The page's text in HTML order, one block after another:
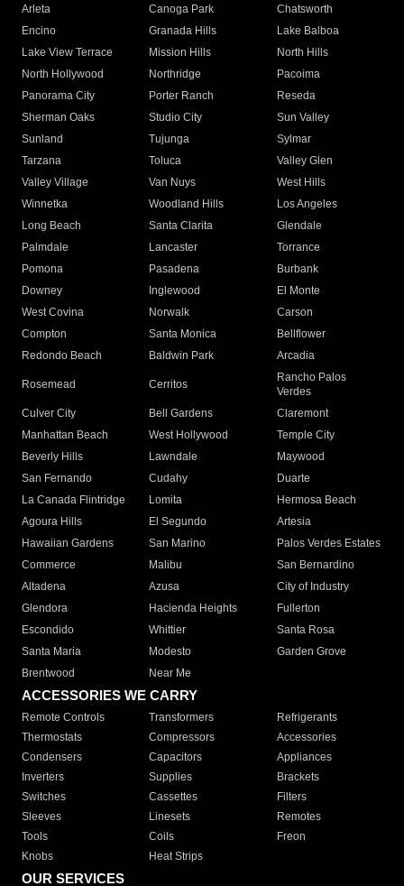
Arleta Canoga Park
Chatsworth
Encino
Granada Hills
Lake Balboa
Lake View Terrace
Mission Hills
North Hills
North Hollywood
Northridge
Pacoima
Panorama City
Porter Ranch
Reseda
Sherman Oaks
Studio City
Sun Valley
Sunland
Tujunga
Sylmar
Tarzana
Toluca
Valley Glen
Valley Village
Van Nuys
West Hills
Winnetka
Woodland Hills
Los Angeles
Long Beach
Santa Clarita
Glendale
Palmdale
Lancaster
Torrance
Pomona
Pasadena
Burbank
Downey
Inglewood
El Monte
West Covina
Norwalk
Carson
Compton
Santa Monica
Bellflower
Redondo Beach
Baldwin Park Arcadia
Rosemead Cerritos
Rancho Palos
Verdes
Culver City
Bell Gardens
Claremont
Manhattan Beach
West Hollywood
Temple City
Beverly Hills
Lawndale
Maywood
San Fernando
Cudahy
Duarte
La Canada Flintridge
Lomita
Hermosa Beach
Agoura Hills
El Segundo
Artesia
Hawaiian Gardens
San Marino
Palos Verdes Estates
Commerce
Malibu
San Bernardino
Altadena
Azusa
City of Industry
Glendora
Hacienda Heights
Fullerton
Escondido
Whittier
Santa Rosa
Santa Maria
Modesto
Garden Grove
Brentwood
Near Me
ACCESSORIES WE CARRY
Remote Controls Transformers
Refrigerants
Thermostats
Compressors
Accessories
Condensers
Capacitors
Appliances
Inverters
Supplies
Brackets
Switches
Cassettes
Filters
Sleeves
Linesets
Remotes
Tools
Coils
Freon
Knobs
Heat Strips
OUR SERVICES